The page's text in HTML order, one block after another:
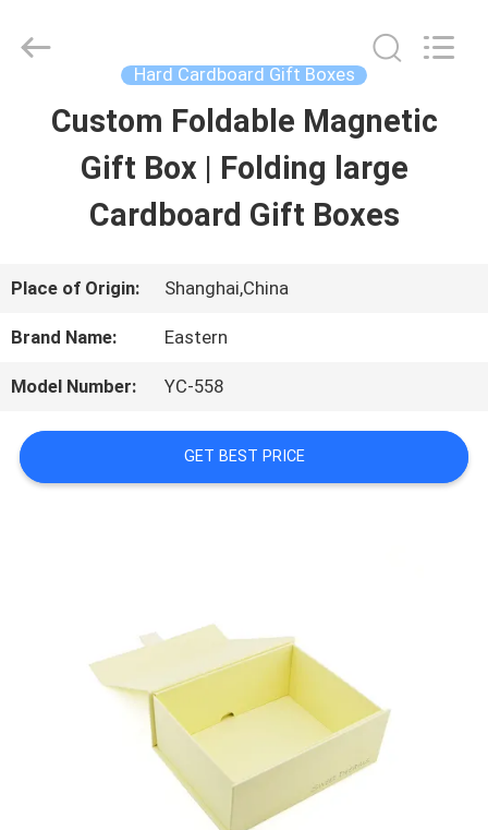
HOME
PRODUCTS
ABOUT
US
TOUR
CONTACT
Packing
Hard Cardboard Gift Boxes
Custom Foldable Magnetic
Gift Box | Folding large
Cardboard Gift Boxes
Place of Origin: Shanghai,China
Brand Name: Eastern
Model Number: YC-558
GET BEST PRICE